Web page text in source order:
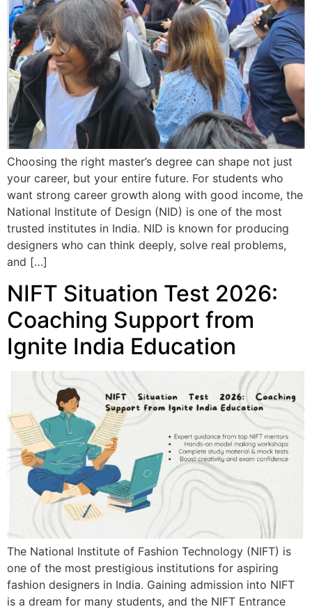
Choosing the right master’s degree can shape not just
your career, but your entire future. For students who
want strong career growth along with good income, the
National Institute of Design (NID) is one of the most
trusted institutes in India. NID is known for producing
designers who can think deeply, solve real problems,
and […]
NIFT Situation Test 2026:
Coaching Support from
Ignite India Education
The National Institute of Fashion Technology (NIFT) is
one of the most prestigious institutions for aspiring
fashion designers in India. Gaining admission into NIFT
is a dream for many students, and the NIFT Entrance